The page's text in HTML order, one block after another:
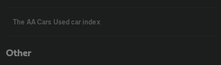
The AA Cars Used car index
Other